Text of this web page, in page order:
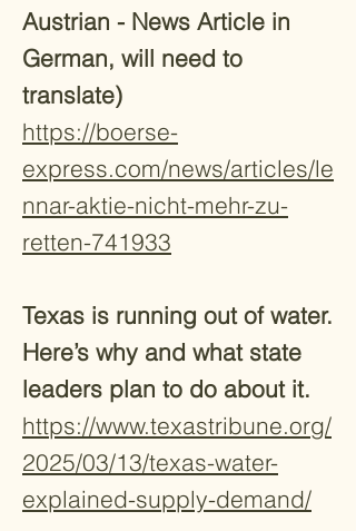
Austrian - News Article in
German, will need to
translate)
https://boerse-
express.com/news/articles/le
nnar-aktie-nicht-mehr-zu-
retten-741933
Texas is running out of water.
Here’s why and what state
leaders plan to do about it.
https://www.texastribune.org/
2025/03/13/texas-water-
explained-supply-demand/